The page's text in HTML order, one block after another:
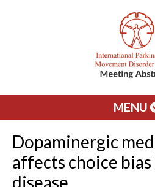
MENU
Dopaminergic
affects choice bias
disease